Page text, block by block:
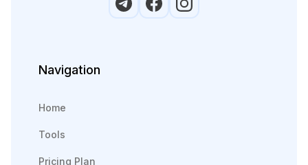
Navigation
Home
Tools
Pricing Plan